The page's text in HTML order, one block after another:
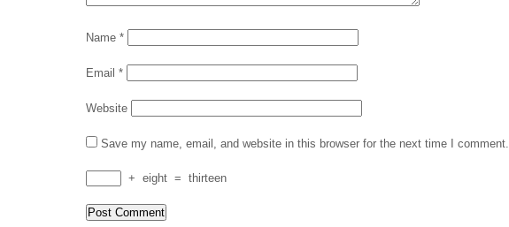
Name *
Email *
Website
Save my name, email, and website in this browser for the next time I comment.
+ eight = thirteen